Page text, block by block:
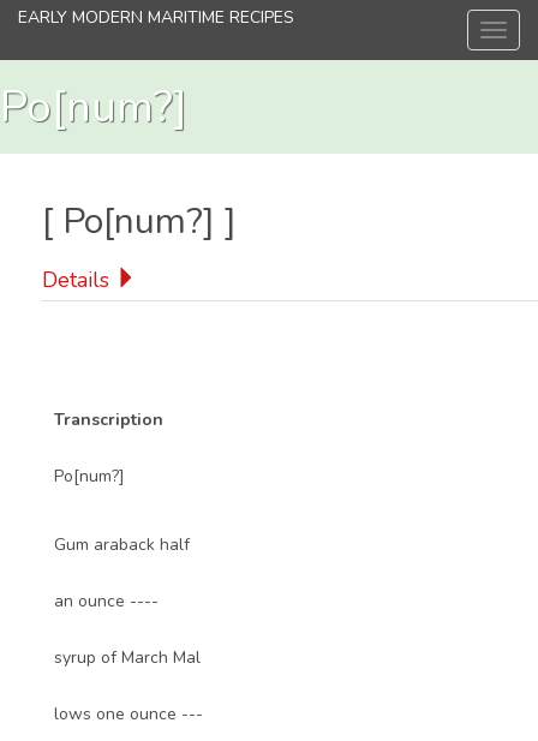
Skip
main
EARLY MODERN MARITIME RECIPES
Po[num?]
[ Po[num?] ]
Details
Transcription
Po[num?]
Gum araback half
an ounce ----
syrup of March Mal
lows one ounce ---